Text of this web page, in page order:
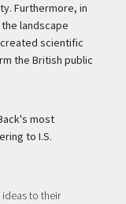
Furthermore, in
landscape
scientific
the British public
most
to I.S.
to their